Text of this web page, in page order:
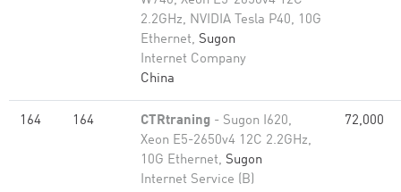
2.2GHz, NVIDIA Tesla P40, 10G
Ethernet, Sugon
Internet Company
China
164 164 CTRtraning - Sugon I620,
Xeon E5-2650v4 12C 2.2GHz,
10G Ethernet, Sugon
Internet Service (B)
72,000